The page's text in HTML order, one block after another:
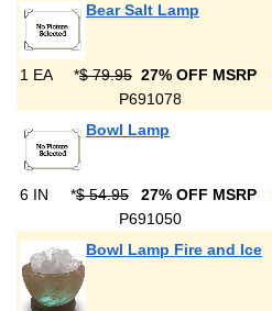
Bear Salt Lamp
1 EA *$ 79.95 27% OFF MSRP
P691078
Bowl Lamp
6 IN *$ 54.95 27% OFF MSRP
P691050
Bowl Lamp Fire and Ice